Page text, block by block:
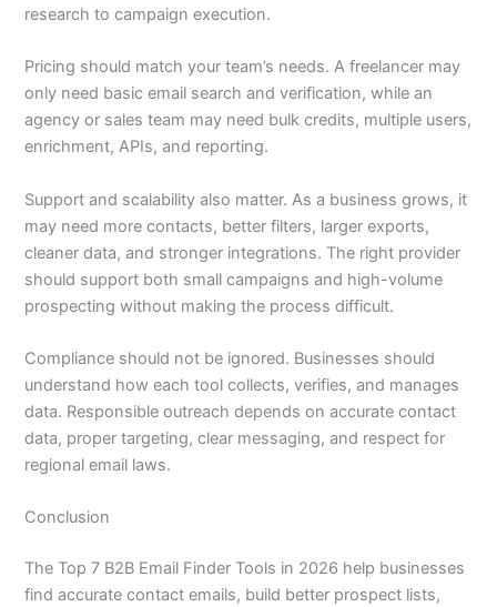
research to campaign execution.
Pricing should match your team’s needs. A freelancer may
only need basic email search and verification, while an
agency or sales team may need bulk credits, multiple users,
enrichment, APIs, and reporting.
Support and scalability also matter. As a business grows, it
may need more contacts, better filters, larger exports,
cleaner data, and stronger integrations. The right provider
should support both small campaigns and high-volume
prospecting without making the process difficult.
Compliance should not be ignored. Businesses should
understand how each tool collects, verifies, and manages
data. Responsible outreach depends on accurate contact
data, proper targeting, clear messaging, and respect for
regional email laws.
Conclusion
The Top 7 B2B Email Finder Tools in 2026 help businesses
find accurate contact emails, build better prospect lists,